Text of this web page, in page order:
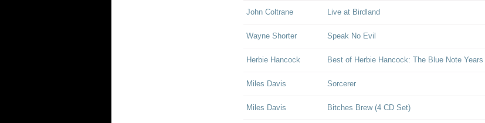
John Coltrane Live at Birdland
Wayne Shorter Speak No Evil
Herbie Hancock Best of Herbie Hancock: The Blue Note Years
Miles Davis Sorcerer
Miles Davis Bitches Brew (4 CD Set)